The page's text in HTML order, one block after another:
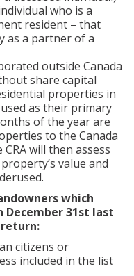
who is a
resident – that
as a partner of a
outside Canada
share capital
properties in
as their primary
of the year are
to the Canada
CRA will then assess
value and
which
31st last
citizens or
included in the list